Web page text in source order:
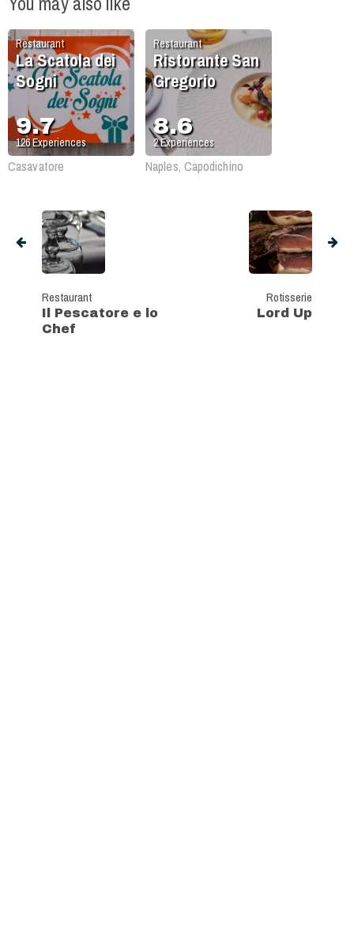
Restaurant
La Scatola dei
Sogni
9.7
126Experiences
Casavatore
Restaurant
Ristorante San
Gregorio
8.6
2Experiences
Naples, Capodichino
Restaurant
Il Pescatore e lo
Chef
Rotisserie
Lord Up